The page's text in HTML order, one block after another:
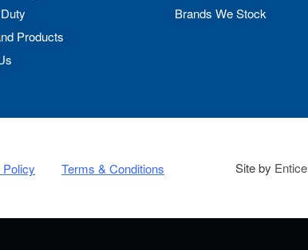
Products
Brands We Stock
Terms & Conditions Site by Entice